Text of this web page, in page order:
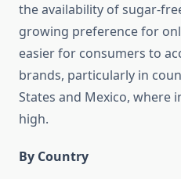
the availability of sugar-
growing preference for
easier for consumers to
brands, particularly in
States and Mexico, where
high.
By Country